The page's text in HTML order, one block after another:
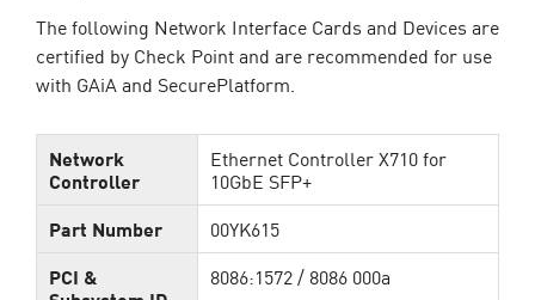
The following Network Interface Cards and Devices are
certified by Check Point and are recommended for use
with GAiA and SecurePlatform.
Network
Controller
Ethernet Controller X710 for
10GbE SFP+
Part Number
00YK615
PCI &
8086:1572 / 8086 000a